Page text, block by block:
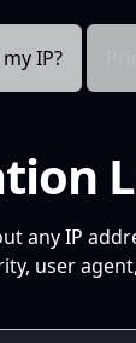
IP?
any IP
user